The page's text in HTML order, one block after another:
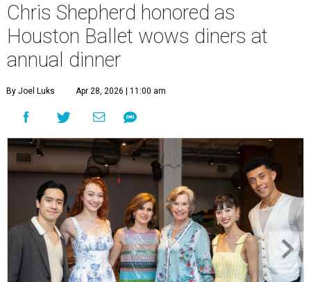
Chris Shepherd honored as
Houston Ballet wows diners at
annual dinner
By Joel Luks Apr 28, 2026 | 11:00 am